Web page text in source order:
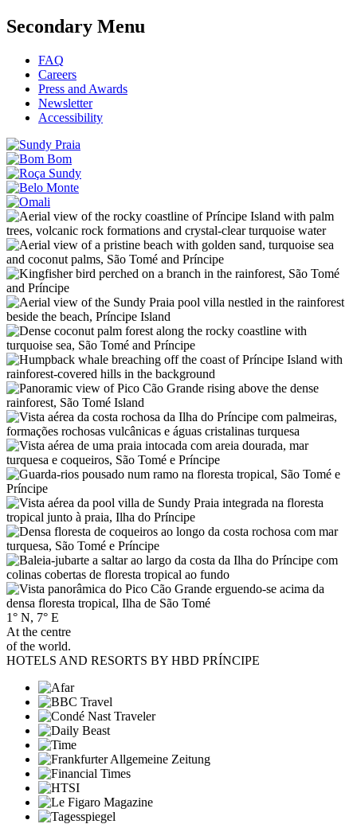
Secondary Menu
FAQ
Careers
Press and Awards
Newsletter
Accessibility
1° N, 7° E
At the centre
of the world.
HOTELS AND RESORTS BY HBD PRÍNCIPE